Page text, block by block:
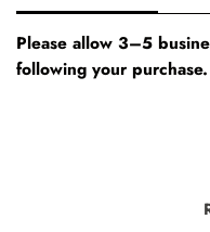
Please allow 3–5
following your purchase.